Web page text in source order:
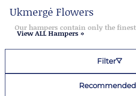
Ukmergė Flowers
Our hampers contain only the
View ALL Hampers »
Filter
Recommended